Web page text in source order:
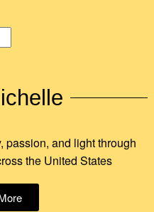
passion, and light through
the United States